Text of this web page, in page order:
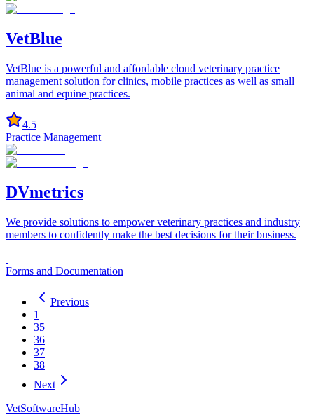
VetBlue
VetBlue is a powerful and affordable cloud veterinary practice
management solution for clinics, mobile practices as well as small
animal and equine practices.
4.5
Practice Management
DVmetrics
We provide solutions to empower veterinary practices and industry
members to confidently make the best decisions for their business.
Forms and Documentation
Previous
1
35
36
37
38
Next
VetSoftwareHub